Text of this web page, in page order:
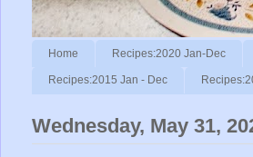
Home Recipes:2020 Jan-Dec
Recipes:2015 Jan - Dec
Wednesday, May 31,